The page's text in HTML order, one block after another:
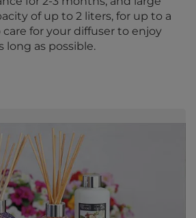
of up to 2 liters, for up to a
for your diffuser to enjoy
long as possible.